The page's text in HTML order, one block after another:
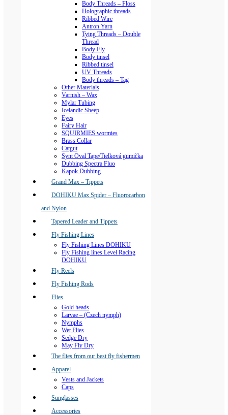
Body Threads – Floss
Holographic threads
Ribbed Wire
Antron Yarn
Tying Threads – Double
Thread
Body Fly
Body tinsel
Ribbed tinsel
UV Threads
Body threads – Tag
Other Materials
Varnish – Wax
Mylar Tubing
Icelandic Sheep
Eyes
Fairy Hair
SQUIRMIES wormies
Brass Collar
Catgut
Synt Oval Tape/Tielková gumička
Dubbing Spectra Fluo
Kapok Dubbing
Grand Max – Tippets
DOHIKU Max Spider – Fluorocarbon
and Nylon
Tapered Leader and Tippets
Fly Fishing Lines
Fly Fishing Lines DOHIKU
Fly Fishing lines Level Racing
DOHIKU
Fly Reels
Fly Fishing Rods
Flies
Gold heads
Larvae – (Czech nymph)
Nymphs
Wet Flies
Sedge Dry
May Fly Dry
The flies from our best fly fishermen
Apparel
Vests and Jackets
Caps
Sunglasses
Accessories